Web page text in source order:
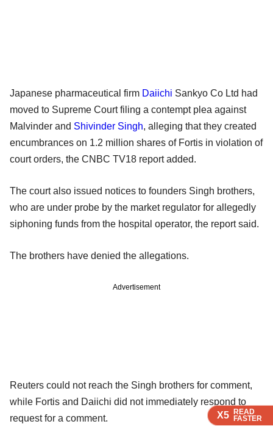
X5 READ
FASTER
X5 READ
FASTER
X5 READ
FASTER
Japanese pharmaceutical firm Daiichi Sankyo Co Ltd had
moved to Supreme Court filing a contempt plea against
Malvinder and Shivinder Singh, alleging that they created
encumbrances on 1.2 million shares of Fortis in violation of
court orders, the CNBC TV18 report added.
The court also issued notices to founders Singh brothers,
who are under probe by the market regulator for allegedly
siphoning funds from the hospital operator, the report said.
The brothers have denied the allegations.
Advertisement
Reuters could not reach the Singh brothers for comment,
while Fortis and Daiichi did not immediately respond to
request for a comment.